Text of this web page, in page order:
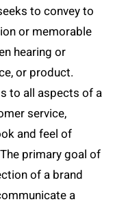
to convey to
or memorable
hearing or
or product.
to all aspects of a
service,
and feel of
primary goal of
of a brand
a